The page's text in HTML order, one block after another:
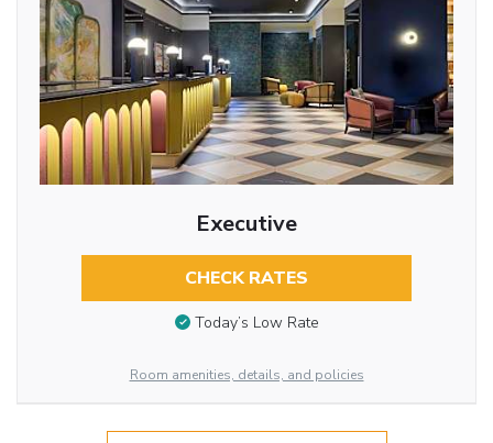
Executive
CHECK RATES
Today’s Low Rate
Room amenities, details, and policies